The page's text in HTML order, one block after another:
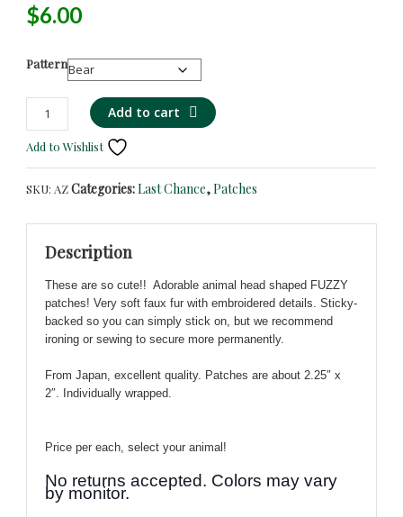
$6.00
Pattern
Animal
Shaped
Fuzzy
Embroidered
Iron/Sew/Stick-
from
Options!
quantity
Add to cart
Add to Wishlist
SKU: AZCategories:Last Chance,Patches
Description
These are so cute!! Adorable animal head shaped FUZZY
patches! Very soft faux fur with embroidered details. Sticky-
backed so you can simply stick on, but we recommend
ironing or sewing to secure more permanently.
From Japan, excellent quality. Patches are about 2.25″ x
2″. Individually wrapped.
Price per each, select your animal!
No returns accepted. Colors may vary
by monitor.